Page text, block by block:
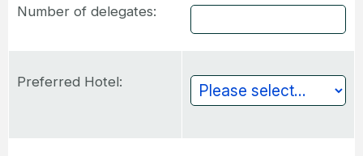
Number of delegates:
Preferred Hotel: